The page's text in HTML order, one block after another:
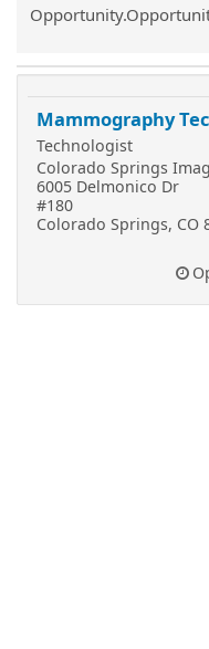
Common.Sort.Sort
Mammography
Technologist
Colorado Springs
6005 Delmonico Dr
#180
Colorado Springs, CO